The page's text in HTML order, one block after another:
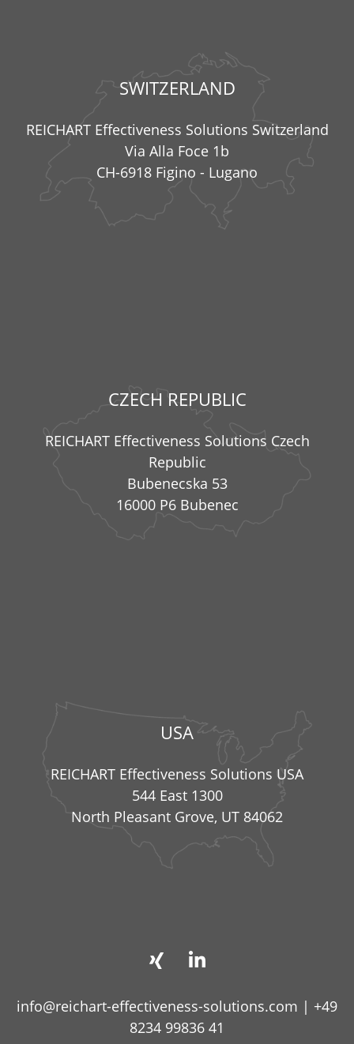
SWITZERLAND
REICHART Effectiveness Solutions Switzerland
Via Alla Foce 1b
CH-6918 Figino - Lugano
CZECH REPUBLIC
REICHART Effectiveness Solutions Czech
Republic
Bubenecska 53
16000 P6 Bubenec
USA
REICHART Effectiveness Solutions USA
544 East 1300
North Pleasant Grove, UT 84062
info@reichart-effectiveness-solutions.com | +49
8234 99836 41